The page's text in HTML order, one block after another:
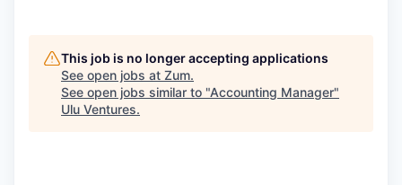
This job is no longer accepting applications
See open jobs at Zum.
See open jobs similar to "Accounting Manager"
Ulu Ventures.